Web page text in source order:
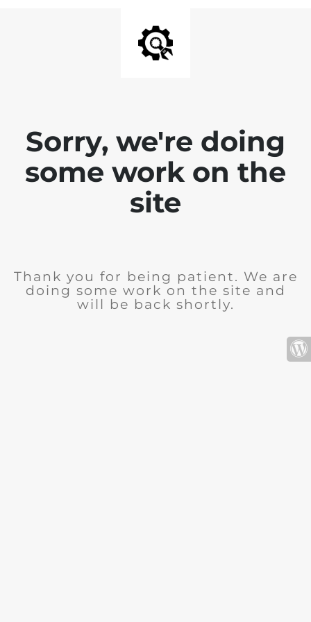
Sorry, we're doing
some work on the
site
Thank you for being patient. We are
doing some work on the site and
will be back shortly.